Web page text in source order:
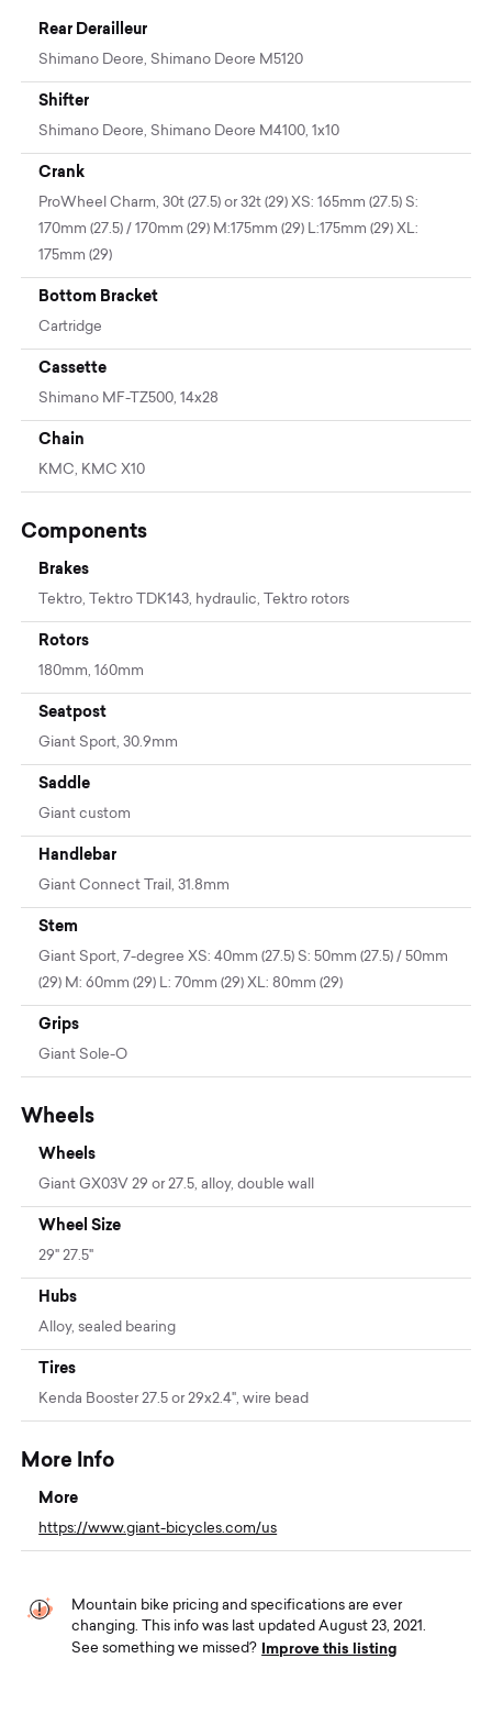
Rear Derailleur
Shimano Deore, Shimano Deore M5120
Shifter
Shimano Deore, Shimano Deore M4100, 1x10
Crank
ProWheel Charm, 30t (27.5) or 32t (29) XS: 165mm (27.5) S:
170mm (27.5) / 170mm (29) M:175mm (29) L:175mm (29) XL:
175mm (29)
Bottom Bracket
Cartridge
Cassette
Shimano MF-TZ500, 14x28
Chain
KMC, KMC X10
Components
Brakes
Tektro, Tektro TDK143, hydraulic, Tektro rotors
Rotors
180mm, 160mm
Seatpost
Giant Sport, 30.9mm
Saddle
Giant custom
Handlebar
Giant Connect Trail, 31.8mm
Stem
Giant Sport, 7-degree XS: 40mm (27.5) S: 50mm (27.5) / 50mm
(29) M: 60mm (29) L: 70mm (29) XL: 80mm (29)
Grips
Giant Sole-O
Wheels
Wheels
Giant GX03V 29 or 27.5, alloy, double wall
Wheel Size
29" 27.5"
Hubs
Alloy, sealed bearing
Tires
Kenda Booster 27.5 or 29x2.4", wire bead
More Info
More
https://www.giant-bicycles.com/us
Mountain bike pricing and specifications are ever
changing. This info was last updated August 23, 2021.
See something we missed?
Improve this listing